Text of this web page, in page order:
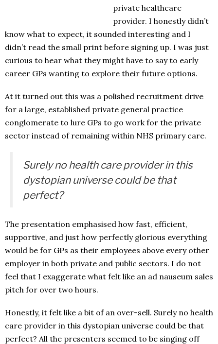
private healthcare
provider. I honestly didn’t
know what to expect, it sounded interesting and I
didn’t read the small print before signing up. I was just
curious to hear what they might have to say to early
career GPs wanting to explore their future options.
At it turned out this was a polished recruitment drive
for a large, established private general practice
conglomerate to lure GPs to go work for the private
sector instead of remaining within NHS primary care.
Surely no health care provider in this
dystopian universe could be that
perfect?
The presentation emphasised how fast, efficient,
supportive, and just how perfectly glorious everything
would be for GPs as their employees above every other
employer in both private and public sectors. I do not
feel that I exaggerate what felt like an ad nauseum sales
pitch for over two hours.
Honestly, it felt like a bit of an over-sell. Surely no health
care provider in this dystopian universe could be that
perfect? All the presenters seemed to be singing off